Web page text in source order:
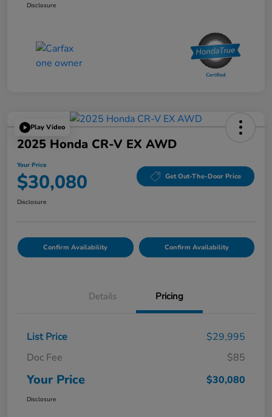
Disclosure
Play Video
2025 Honda CR-V EX AWD
Your Price
$30,080 Get Out-The-Door Price
Disclosure
Confirm Availability Confirm Availability
Details Pricing
List Price
$29,995
Doc Fee
$85
Your Price $30,080
Disclosure